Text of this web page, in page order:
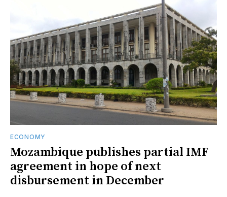
ECONOMY
Mozambique publishes partial IMF
agreement in hope of next
disbursement in December